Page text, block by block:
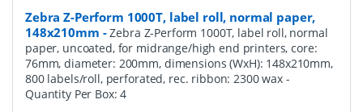
Zebra Z-Perform 1000T, label roll, normal paper,
148x210mm -Zebra Z-Perform 1000T, label roll, normal
paper, uncoated, for midrange/high end printers, core:
76mm, diameter: 200mm, dimensions (WxH): 148x210mm,
800 labels/roll, perforated, rec. ribbon: 2300 wax -
Quantity Per Box:4